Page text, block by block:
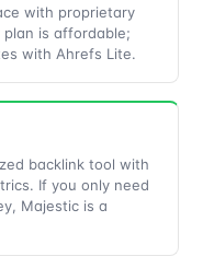
with proprietary
is affordable;
with Ahrefs Lite.
backlink tool with
If you only need
Majestic is a